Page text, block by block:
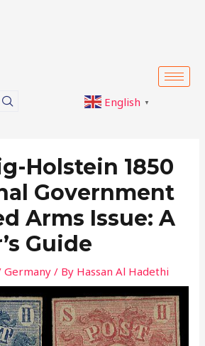
English ▼
Holstein 1850
Government
Arms Issue: A
Guide
Germany / By Hassan Al Hadethi